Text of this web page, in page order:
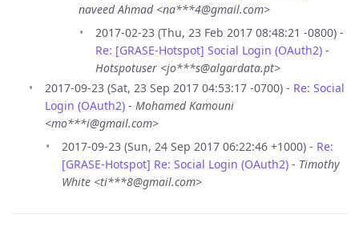
naveed Ahmad <na***4@gmail.com>
2017-02-23 (Thu, 23 Feb 2017 08:48:21 -0800) -
Re: [GRASE-Hotspot] Social Login (OAuth2) -
Hotspotuser <jo***s@algardata.pt>
2017-09-23 (Sat, 23 Sep 2017 04:53:17 -0700) - Re: Social
Login (OAuth2) - Mohamed Kamouni
<mo***i@gmail.com>
2017-09-23 (Sun, 24 Sep 2017 06:22:46 +1000) - Re:
[GRASE-Hotspot] Re: Social Login (OAuth2) - Timothy
White <ti***8@gmail.com>